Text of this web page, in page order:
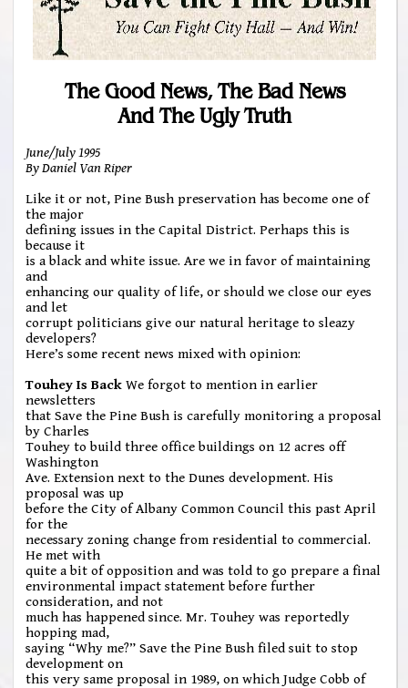
The Good News, The Bad News
And The Ugly Truth
June/July 1995
By Daniel Van Riper
Like it or not, Pine Bush preservation has become one of
the major
defining issues in the Capital District. Perhaps this is
because it
is a black and white issue. Are we in favor of maintaining
and
enhancing our quality of life, or should we close our eyes
and let
corrupt politicians give our natural heritage to sleazy
developers?
Here’s some recent news mixed with opinion:
Touhey Is Back We forgot to mention in earlier
newsletters
that Save the Pine Bush is carefully monitoring a proposal
by Charles
Touhey to build three office buildings on 12 acres off
Washington
Ave. Extension next to the Dunes development. His
proposal was up
before the City of Albany Common Council this past April
for the
necessary zoning change from residential to commercial.
He met with
quite a bit of opposition and was told to go prepare a final
environmental impact statement before further
consideration, and not
much has happened since. Mr. Touhey was reportedly
hopping mad,
saying “Why me?” Save the Pine Bush filed suit to stop
development on
this very same proposal in 1989, on which Judge Cobb of